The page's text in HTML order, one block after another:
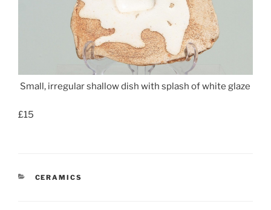
Small, irregular shallow dish with splash of white glaze
£15
CATEGORIES
CERAMICS